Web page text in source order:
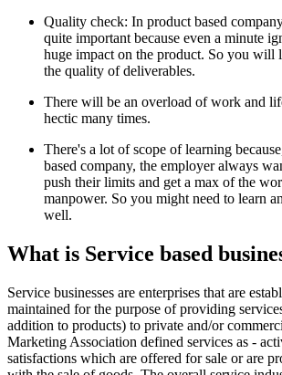
Quality check: In product based
quite important because even a minute
huge impact on the product. So you will
the quality of deliverables.
There will be an overload of work and
hectic many times.
There's a lot of scope of learning
based company, the employer always
push their limits and get a max of the
manpower. So you might need to learn
well.
What is Service based
Service businesses are enterprises that are
maintained for the purpose of providing
addition to products) to private and/or
Marketing Association defined services as -
satisfactions which are offered for sale or are